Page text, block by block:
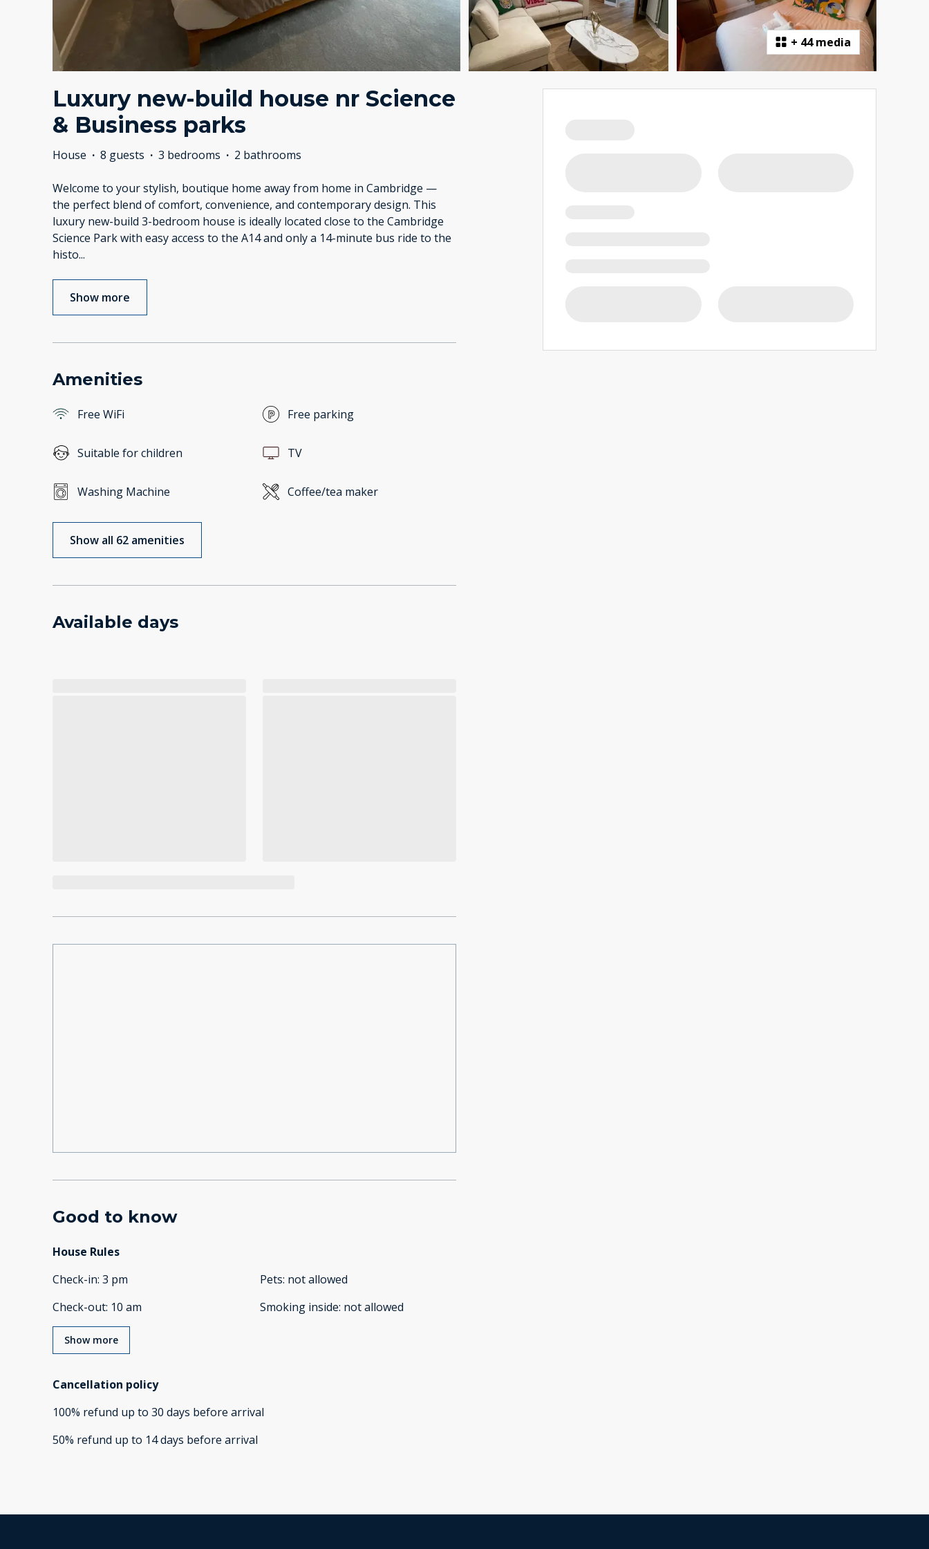
+ 44 media
Luxury new-build house nr Science
& Business parks
House · 8 guests · 3 bedrooms · 2 bathrooms
Welcome to your stylish, boutique home away from home in Cambridge —
the perfect blend of comfort, convenience, and contemporary design. This
luxury new-build 3-bedroom house is ideally located close to the Cambridge
Science Park with easy access to the A14 and only a 14-minute bus ride to the
histo...
Show more
Amenities
Free WiFi Free parking
Suitable for children TV
Washing Machine Coffee/tea maker
Show all 62 amenities
Available days
Good to know
House Rules
Check-in: 3 pm
Check-out: 10 am
Pets: not allowed
Smoking inside: not allowed
Show more
Cancellation policy
100% refund up to 30 days before arrival
50% refund up to 14 days before arrival